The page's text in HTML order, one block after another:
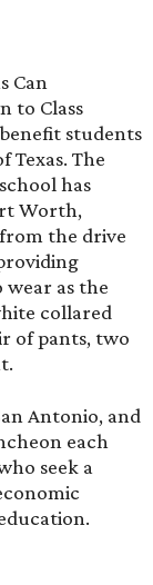
Can
to Class
students
Texas. The
has
Worth,
the drive
as the
collared
of pants, two
Antonio, and
each
seek a